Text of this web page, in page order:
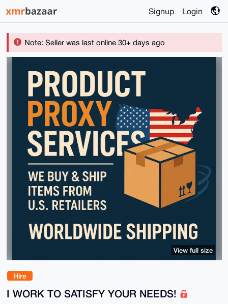
Signup Login
Note: Seller was last online 30+ days ago
Hire
I WORK TO SATISFY YOUR NEEDS!
View full size